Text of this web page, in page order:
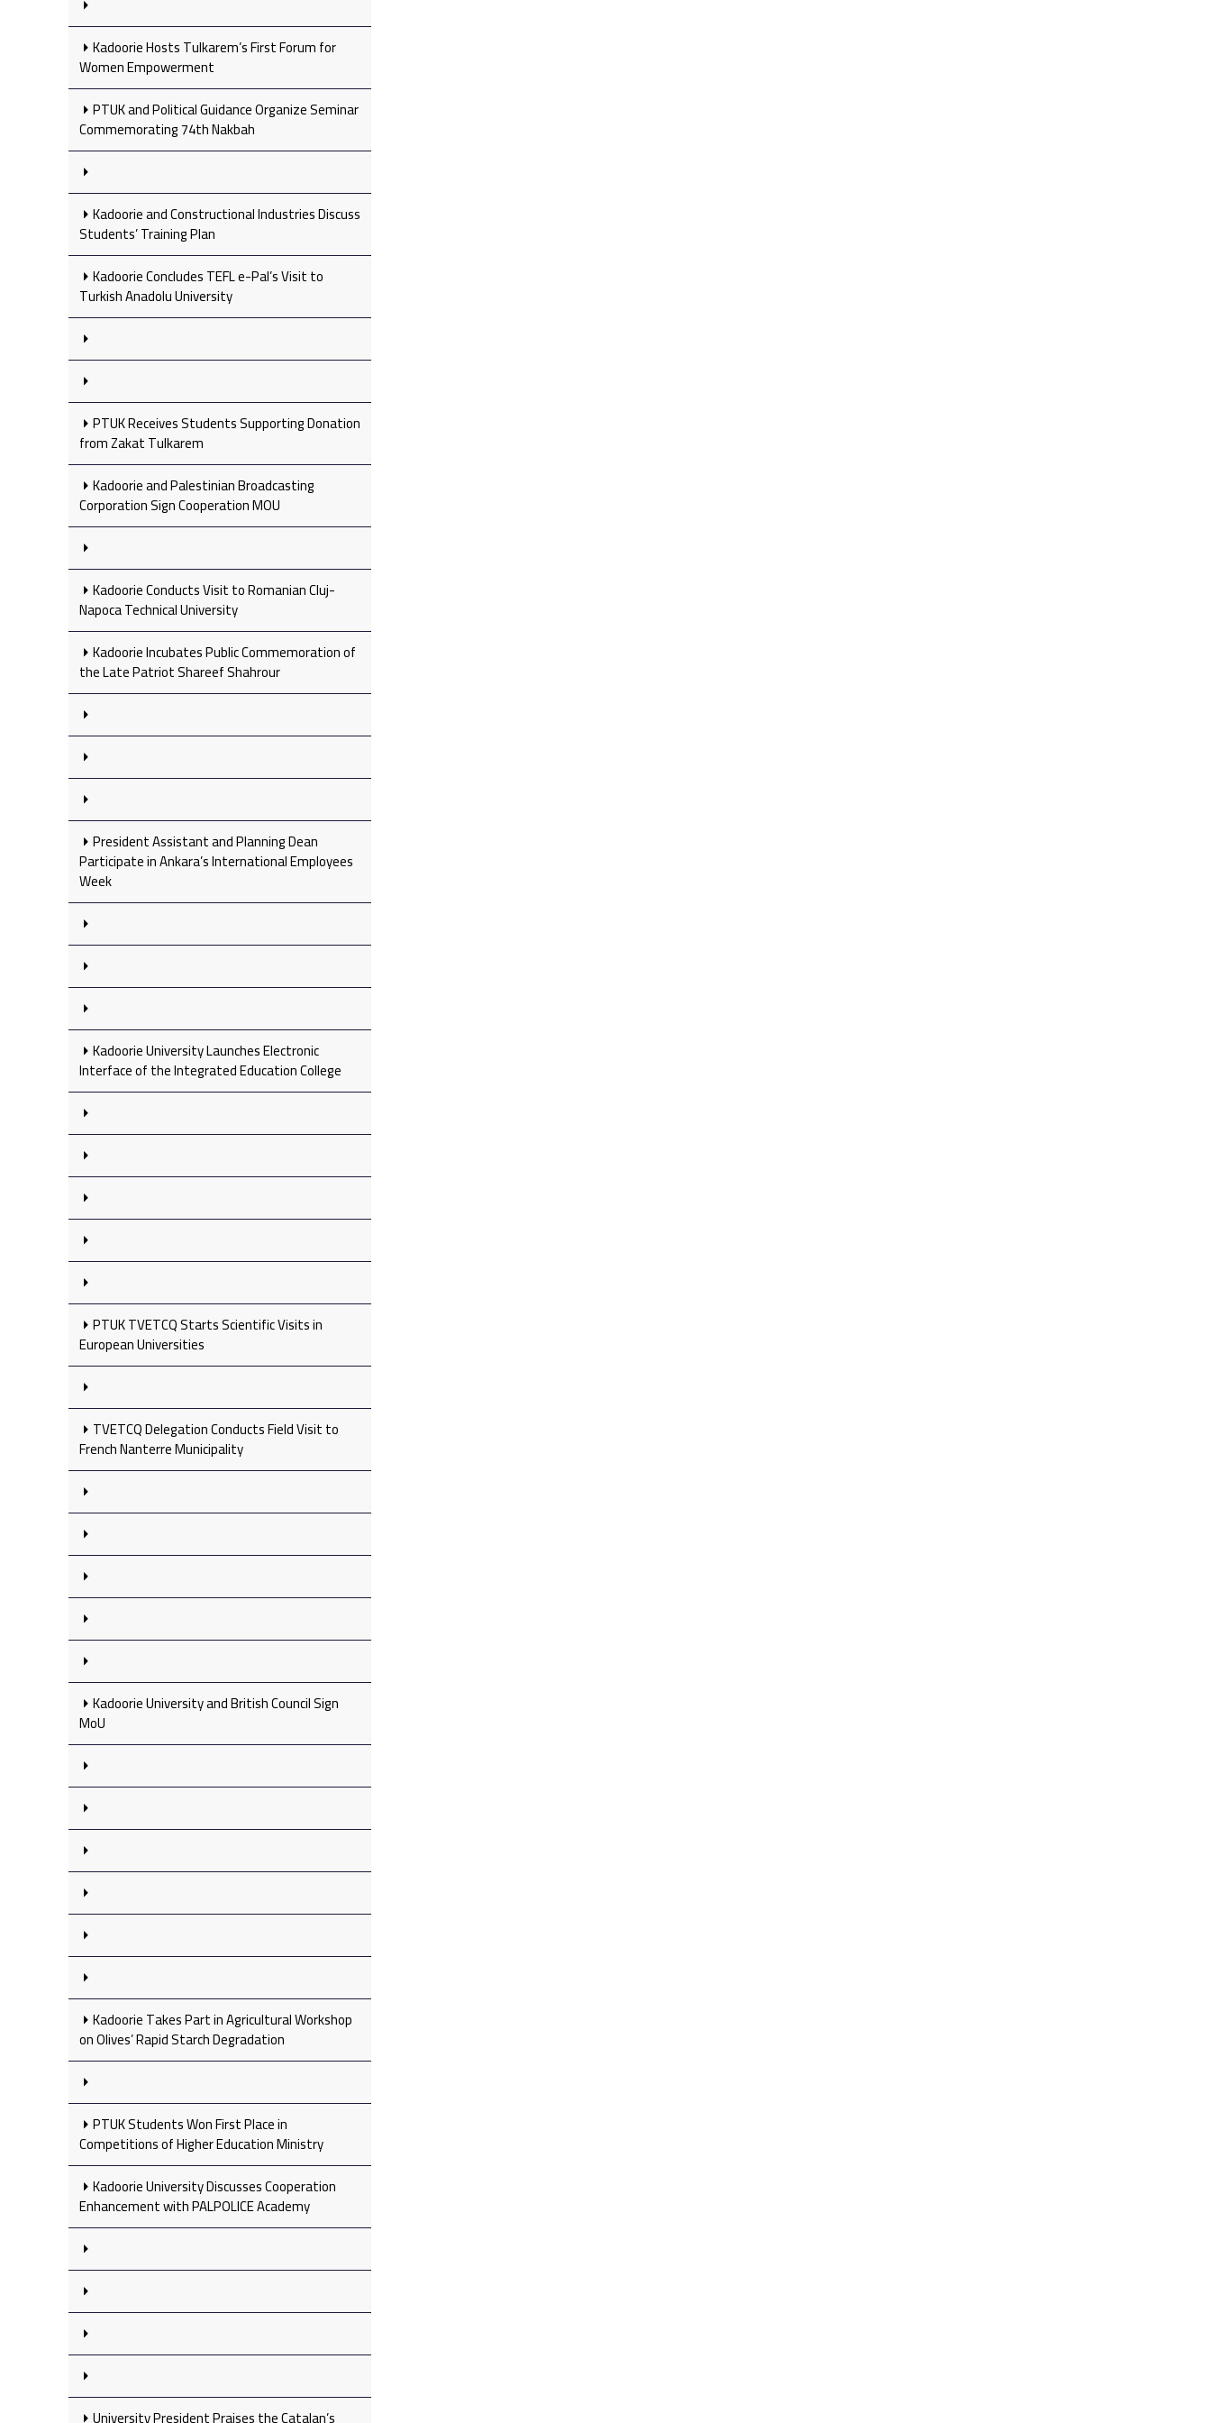
Kadoorie Hosts Tulkarem’s First Forum for
Women Empowerment
PTUK and Political Guidance Organize Seminar
Commemorating 74th Nakbah
Kadoorie and Constructional Industries Discuss
Students’ Training Plan
Kadoorie Concludes TEFL e-Pal’s Visit to
Turkish Anadolu University
PTUK Receives Students Supporting Donation
from Zakat Tulkarem
Kadoorie and Palestinian Broadcasting
Corporation Sign Cooperation MOU
Kadoorie Conducts Visit to Romanian Cluj-
Napoca Technical University
Kadoorie Incubates Public Commemoration of
the Late Patriot Shareef Shahrour
President Assistant and Planning Dean
Participate in Ankara’s International Employees
Week
Kadoorie University Launches Electronic
Interface of the Integrated Education College
PTUK TVETCQ Starts Scientific Visits in
European Universities
TVETCQ Delegation Conducts Field Visit to
French Nanterre Municipality
Kadoorie University and British Council Sign
MoU
Kadoorie Takes Part in Agricultural Workshop
on Olives’ Rapid Starch Degradation
PTUK Students Won First Place in
Competitions of Higher Education Ministry
Kadoorie University Discusses Cooperation
Enhancement with PALPOLICE Academy
University President Praises the Catalan’s